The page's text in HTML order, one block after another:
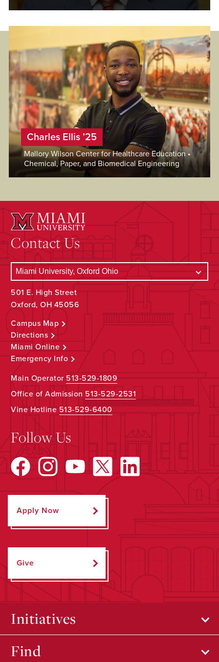
Charles Ellis ’25
Mallory Wilson Center for Healthcare Education •
Chemical, Paper, and Biomedical Engineering
Contact Us
501 E. High Street
Oxford, OH 45056
Campus Map
Directions
Miami Online
Emergency Info
Main Operator513-529-1809
Office of Admission 513-529-2531
Vine Hotline513-529-6400
Follow Us
Apply Now
Give
Initiatives
Find